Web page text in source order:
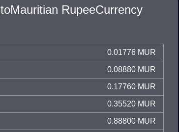
RupeeCurrency
0.01776 MUR
0.08880 MUR
0.17760 MUR
0.35520 MUR
0.88800 MUR